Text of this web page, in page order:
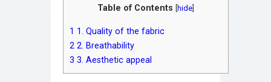
Table of Contents [hide]
1 1. Quality of the fabric
2 2. Breathability
3 3. Aesthetic appeal